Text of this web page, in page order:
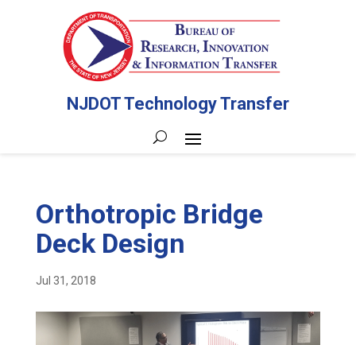
NJDOT Technology Transfer
Orthotropic Bridge
Deck Design
Jul 31, 2018